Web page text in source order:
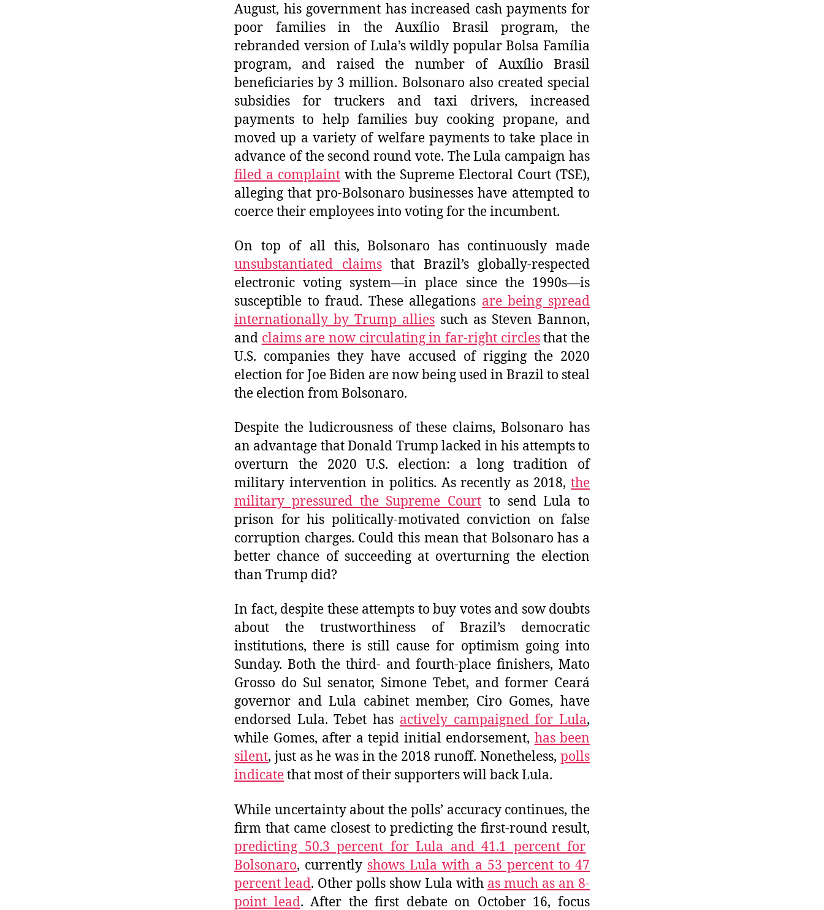
August, his government has increased cash payments for
poor families in the Auxílio Brasil program, the
rebranded version of Lula’s wildly popular Bolsa Família
program, and raised the number of Auxílio Brasil
beneficiaries by 3 million. Bolsonaro also created special
subsidies for truckers and taxi drivers, increased
payments to help families buy cooking propane, and
moved up a variety of welfare payments to take place in
advance of the second round vote. The Lula campaign has
filed a complaint with the Supreme Electoral Court (TSE),
alleging that pro-Bolsonaro businesses have attempted to
coerce their employees into voting for the incumbent.
On top of all this, Bolsonaro has continuously made
unsubstantiated claimsthat Brazil’s globally-respected
electronic voting system—in place since the 1990s—is
susceptible to fraud. These allegations are being spread
internationally by Trump allies such as Steven Bannon,
and claims are now circulating in far-right circlesthat the
U.S. companies they have accused of rigging the 2020
election for Joe Biden are now being used in Brazil to steal
the election from Bolsonaro.
Despite the ludicrousness of these claims, Bolsonaro has
an advantage that Donald Trump lacked in his attempts to
overturn the 2020 U.S. election: a long tradition of
military intervention in politics. As recently as 2018, the
military pressured the Supreme Court to send Lula to
prison for his politically-motivated conviction on false
corruption charges. Could this mean that Bolsonaro has a
better chance of succeeding at overturning the election
than Trump did?
In fact, despite these attempts to buy votes and sow doubts
about the trustworthiness of Brazil’s democratic
institutions, there is still cause for optimism going into
Sunday. Both the third- and fourth-place finishers, Mato
Grosso do Sul senator, Simone Tebet, and former Ceará
governor and Lula cabinet member, Ciro Gomes, have
endorsed Lula. Tebet has actively campaigned for Lula,
while Gomes, after a tepid initial endorsement, has been
silent, just as he was in the 2018 runoff. Nonetheless, polls
indicatethat most of their supporters will back Lula.
While uncertainty about the polls’ accuracy continues, the
firm that came closest to predicting the first-round result,
predicting 50.3 percent for Lula and 41.1 percent for
Bolsonaro, currently shows Lula with a 53 percent to 47
percent lead. Other polls show Lula with as much as an 8-
point lead. After the first debate on October 16, focus